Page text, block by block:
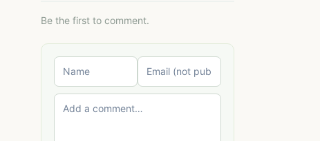
Be the first to comment.